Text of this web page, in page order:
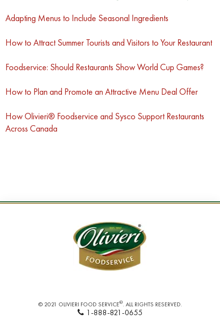
Adapting Menus to Include Seasonal Ingredients
How to Attract Summer Tourists and Visitors to Your Restaurant
Foodservice: Should Restaurants Show World Cup Games?
How to Plan and Promote an Attractive Menu Deal Offer
How Olivieri® Foodservice and Sysco Support Restaurants
Across Canada
© 2021 OLIVIERI FOOD SERVICE®. ALL RIGHTS RESERVED.
1-888-821-0655